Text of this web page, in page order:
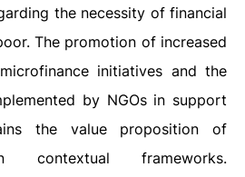
the necessity of financial
The promotion of increased
initiatives and the
by NGOs in support
the value proposition of
contextual frameworks.